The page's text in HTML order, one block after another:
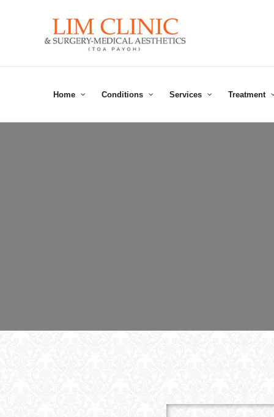
Home Conditions Services Treatment